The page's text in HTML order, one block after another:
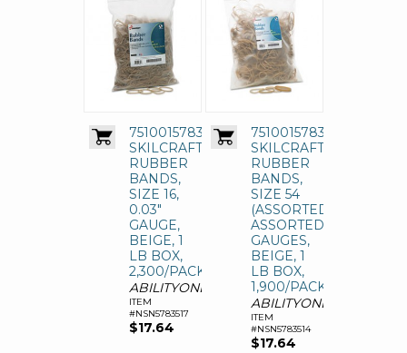
7510015783517
SKILCRAFT
RUBBER
BANDS,
SIZE 16,
0.03"
GAUGE,
BEIGE, 1
LB BOX,
2,300/PACK
ABILITYONE
ITEM
#NSN5783517
$17.64
7510015783514
SKILCRAFT
RUBBER
BANDS,
SIZE 54
(ASSORTED),
ASSORTED
GAUGES,
BEIGE, 1
LB BOX,
1,900/PACK
ABILITYONE
ITEM
#NSN5783514
$17.64